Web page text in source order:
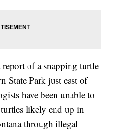
of a snapping turtle
State Park just east of
have been unable to
likely end up in
through illegal